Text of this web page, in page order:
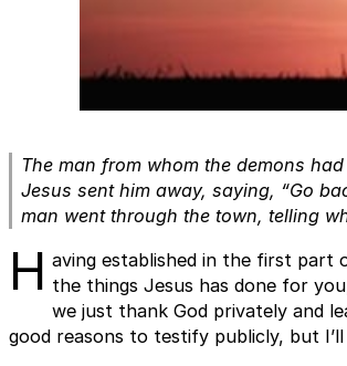
The man from whom the demons
Jesus sent him away, saying, “Go
man went through the town, telling
H aving established in the first part
the things Jesus has done for
we just thank God privately and
good reasons to testify publicly, but